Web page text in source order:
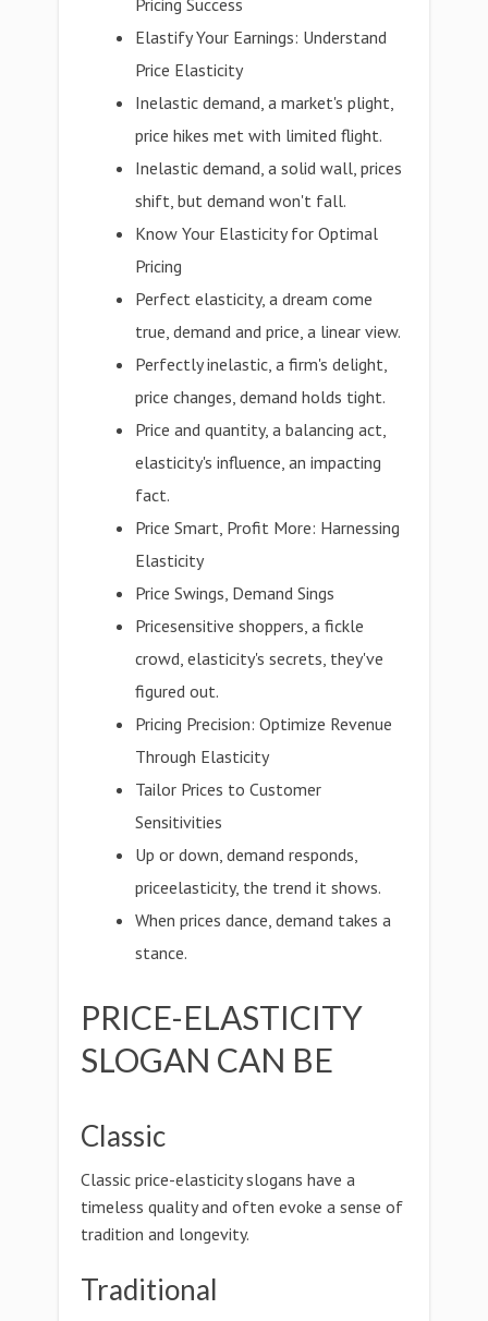
Pricing Success
Elastify Your Earnings: Understand
Price Elasticity
Inelastic demand, a market's plight,
price hikes met with limited flight.
Inelastic demand, a solid wall, prices
shift, but demand won't fall.
Know Your Elasticity for Optimal
Pricing
Perfect elasticity, a dream come
true, demand and price, a linear view.
Perfectly inelastic, a firm's delight,
price changes, demand holds tight.
Price and quantity, a balancing act,
elasticity's influence, an impacting
fact.
Price Smart, Profit More: Harnessing
Elasticity
Price Swings, Demand Sings
Pricesensitive shoppers, a fickle
crowd, elasticity's secrets, they've
figured out.
Pricing Precision: Optimize Revenue
Through Elasticity
Tailor Prices to Customer
Sensitivities
Up or down, demand responds,
priceelasticity, the trend it shows.
When prices dance, demand takes a
stance.
PRICE-ELASTICITY
SLOGAN CAN BE
Classic
Classic price-elasticity slogans have a
timeless quality and often evoke a sense of
tradition and longevity.
Traditional